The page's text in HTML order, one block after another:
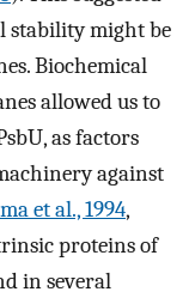
stability might be
Biochemical
allowed us to
as factors
against
et al., 1994,
proteins of
in several